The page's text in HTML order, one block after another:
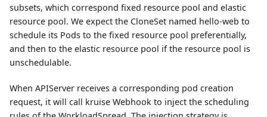
subsets, which correspond fixed resource pool and elastic
resource pool. We expect the CloneSet named hello-web to
schedule its Pods to the fixed resource pool preferentially,
and then to the elastic resource pool if the resource pool is
unschedulable.
When APIServer receives a corresponding pod creation
request, it will call kruise Webhook to inject the scheduling